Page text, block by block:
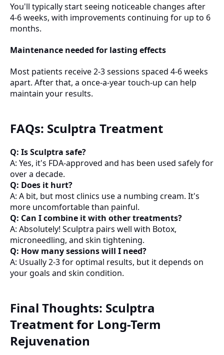
You'll typically start seeing noticeable changes after
4-6 weeks, with improvements continuing for up to 6
months.
Maintenance needed for lasting effects
Most patients receive 2-3 sessions spaced 4-6 weeks
apart. After that, a once-a-year touch-up can help
maintain your results.
FAQs: Sculptra Treatment
Q: Is Sculptra safe?
A: Yes, it's FDA-approved and has been used safely for
over a decade.
Q: Does it hurt?
A: A bit, but most clinics use a numbing cream. It's
more uncomfortable than painful.
Q: Can I combine it with other treatments?
A: Absolutely! Sculptra pairs well with Botox,
microneedling, and skin tightening.
Q: How many sessions will I need?
A: Usually 2-3 for optimal results, but it depends on
your goals and skin condition.
Final Thoughts: Sculptra
Treatment for Long-Term
Rejuvenation